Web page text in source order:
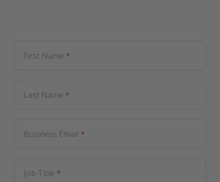
First Name *
Last Name *
Business Email *
Job Title *